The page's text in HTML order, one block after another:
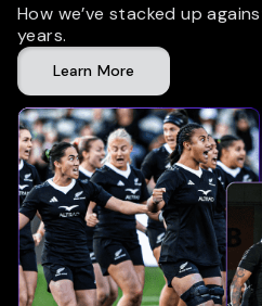
How we’ve stacked up
years.
Learn More